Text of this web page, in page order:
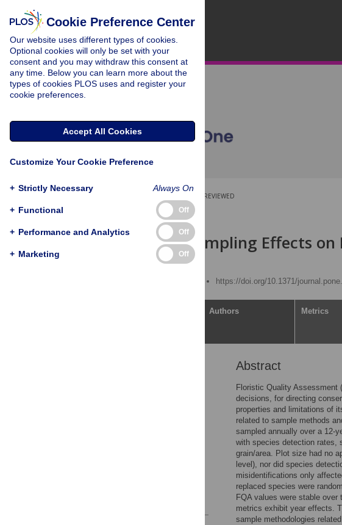
PEER-REVIEWED
RESEARCH ARTICLE
Scale and Sampling Effects
Greg Spyreas
https://doi.org/10.1371/
Authors Metrics
Abstract
Floristic Quality Assessment
decisions, for directing
properties and limitations of
related to sample methods
sampled annually over a 12-
with species detection rates,
grain/area. Plot size had no
level), nor did species
misidentifications only
replaced species were
FQA values were stable
metrics exhibit year effects.
sample methodologies
Cookie Preference Center
Our website uses different types of cookies.
Optional cookies will only be set with your
consent and you may withdraw this consent at
any time. Below you can learn more about the
types of cookies PLOS uses and register your
cookie preferences.
Accept All Cookies
Customize Your Cookie Preference
+ Strictly Necessary Always On
+ Functional Off
+ Performance and Analytics Off
+ Marketing Off